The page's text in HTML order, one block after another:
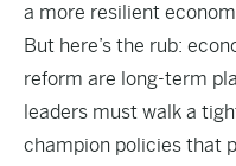
a more resilient
But here’s the rub:
reform are long-term
leaders must walk a
champion policies that